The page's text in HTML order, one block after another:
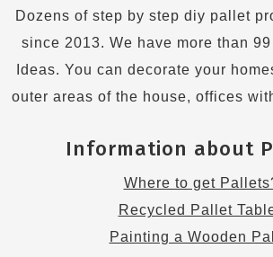
Dozens of step by step diy pallet
since 2013. We have more than
Ideas. You can decorate your
outer areas of the house, offices
Information about
Where to get
Recycled Pallet
Painting a Wooden